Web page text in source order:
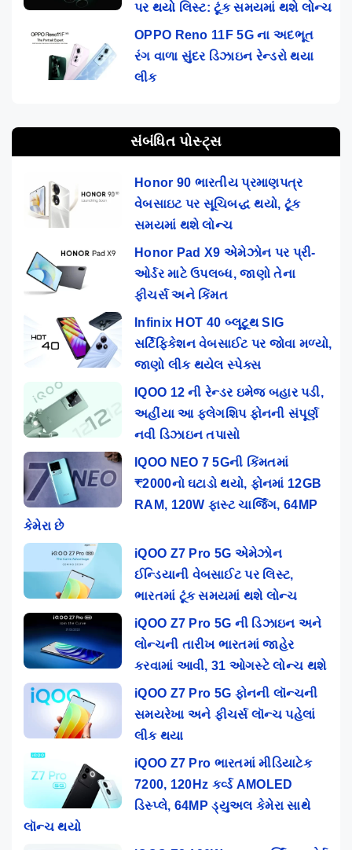
પર થયો લિસ્ટ: ટૂંક સમયમાં થશે લોન્ચ
OPPO Reno 11F 5G ના અદભૂત
રંગ વાળા સુંદર ડિઝાઇન રેન્ડરો થયા
લીક
સંબંધિત પોસ્ટ્સ
Honor 90 ભારતીય પ્રમાણપત્ર
વેબસાઇટ પર સૂચિબદ્ધ થયો, ટૂંક
સમયમાં થશે લોન્ચ
Honor Pad X9 એમેઝોન પર પ્રી-
ઓર્ડર માટે ઉપલબ્ધ, જાણો તેના
ફીચર્સ અને કિંમત
Infinix HOT 40 બ્લૂટૂથ SIG
સર્ટિફિકેશન વેબસાઈટ પર જોવા મળ્યો,
જાણો લીક થયેલ સ્પેક્સ
IQOO 12 ની રેન્ડર ઇમેજ બહાર પડી,
અહીંયા આ ફ્લેગશિપ ફોનની સંપૂર્ણ
નવી ડિઝાઇન તપાસો
IQOO NEO 7 5Gની કિંમતમાં
₹2000નો ઘટાડો થયો, ફોનમાં 12GB
RAM, 120W ફાસ્ટ ચાર્જિંગ, 64MP
કેમેરા છે
iQOO Z7 Pro 5G એમેઝોન
ઈન્ડિયાની વેબસાઈટ પર લિસ્ટ,
ભારતમાં ટૂંક સમયમાં થશે લોન્ચ
iQOO Z7 Pro 5G ની ડિઝાઇન અને
લોન્ચની તારીખ ભારતમાં જાહેર
કરવામાં આવી, 31 ઓગસ્ટે લોન્ચ થશે
iQOO Z7 Pro 5G ફોનની લૉન્ચની
સમયરેખા અને ફીચર્સ લૉન્ચ પહેલાં
લીક થયા
iQOO Z7 Pro ભારતમાં મીડિયાટેક
7200, 120Hz કર્વ્ડ AMOLED
ડિસ્પ્લે, 64MP ડ્યુઅલ કેમેરા સાથે
લૉન્ચ થયો